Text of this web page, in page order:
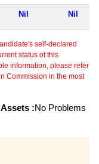
Nil Nil
self-declared
status of this
information, please refer
Commission in the most
:No Problems